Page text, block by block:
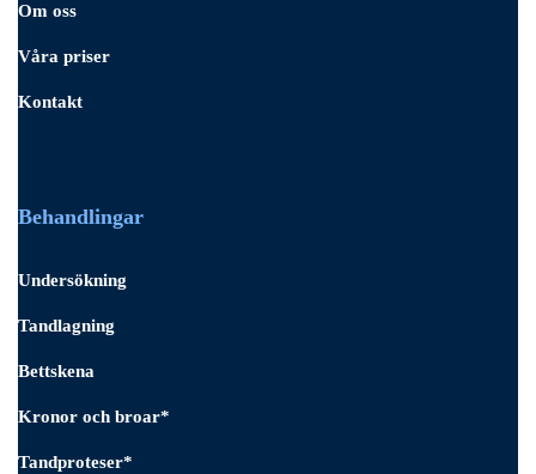
Om oss
Våra priser
Kontakt
Behandlingar
Undersökning
Tandlagning
Bettskena
Kronor och broar*
Tandproteser*